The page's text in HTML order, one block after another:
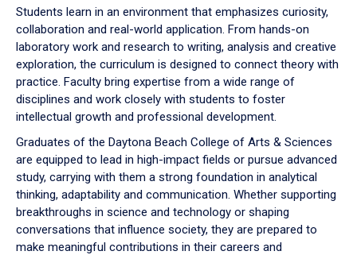
Students learn in an environment that emphasizes curiosity,
collaboration and real-world application. From hands-on
laboratory work and research to writing, analysis and creative
exploration, the curriculum is designed to connect theory with
practice. Faculty bring expertise from a wide range of
disciplines and work closely with students to foster
intellectual growth and professional development.
Graduates of the Daytona Beach College of Arts & Sciences
are equipped to lead in high-impact fields or pursue advanced
study, carrying with them a strong foundation in analytical
thinking, adaptability and communication. Whether supporting
breakthroughs in science and technology or shaping
conversations that influence society, they are prepared to
make meaningful contributions in their careers and